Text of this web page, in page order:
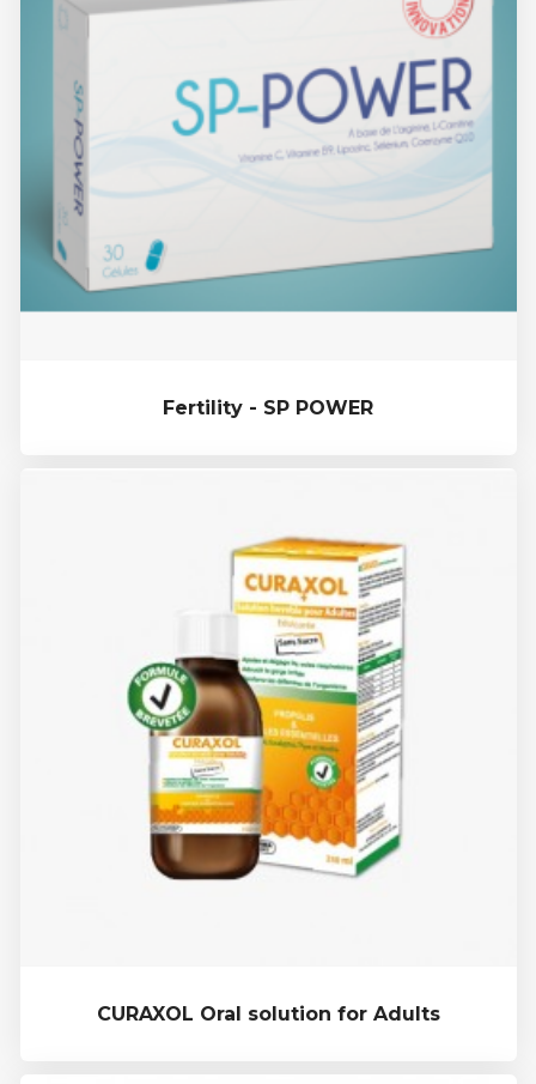
Fertility - SP POWER
CURAXOL Oral solution for Adults